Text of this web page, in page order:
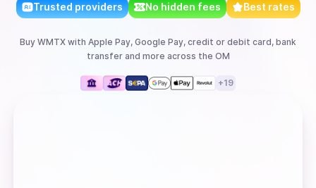
Trusted providers No hidden fees Best rates
Buy WMTX with Apple Pay, Google Pay, credit or debit card, bank
transferand more across the OM
+19